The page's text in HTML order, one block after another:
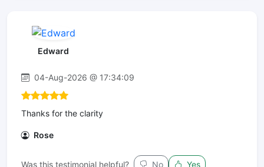
Edward
04-Aug-2026 @ 17:34:09
Thanks for the clarity
Rose
Was this testimonial helpful? No Yes